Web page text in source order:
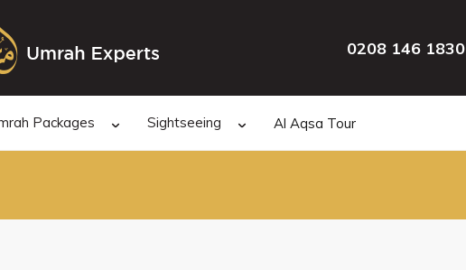
0208 146 1830
Packages Sightseeing Al Aqsa Tour